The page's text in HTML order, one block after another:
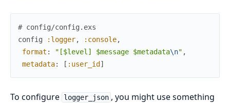
# config/config.exs
config
:logger, :console,
format : "[$level] $message $metadata\n" ,
metadata: [ :user_id ]
To configure logger_json , you might use something